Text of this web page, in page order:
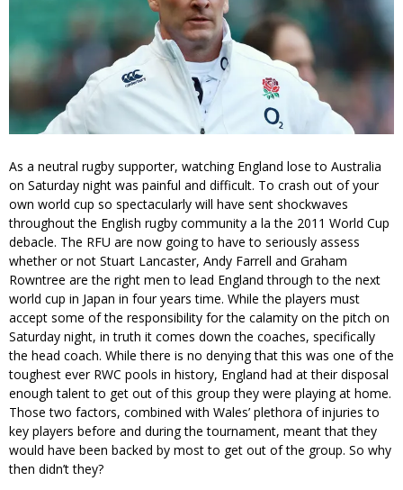
As a neutral rugby supporter, watching England lose to Australia
on Saturday night was painful and difficult. To crash out of your
own world cup so spectacularly will have sent shockwaves
throughout the English rugby community a la the 2011 World Cup
debacle. The RFU are now going to have to seriously assess
whether or not Stuart Lancaster, Andy Farrell and Graham
Rowntree are the right men to lead England through to the next
world cup in Japan in four years time. While the players must
accept some of the responsibility for the calamity on the pitch on
Saturday night, in truth it comes down the coaches, specifically
the head coach. While there is no denying that this was one of the
toughest ever RWC pools in history, England had at their disposal
enough talent to get out of this group they were playing at home.
Those two factors, combined with Wales’ plethora of injuries to
key players before and during the tournament, meant that they
would have been backed by most to get out of the group. So why
then didn’t they?